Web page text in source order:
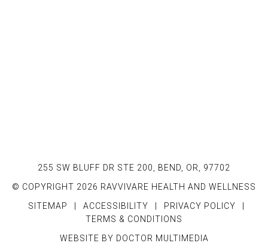
255 SW BLUFF DR STE 200, BEND, OR, 97702
© COPYRIGHT 2026 RAVVIVARE HEALTH AND WELLNESS
SITEMAP
ACCESSIBILITY PRIVACY POLICY
TERMS & CONDITIONS
WEBSITE BY DOCTOR MULTIMEDIA